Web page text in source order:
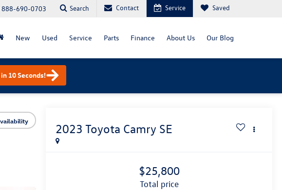
888-690-0703 Search Contact Service Saved
New Used Service Parts Finance About Us Our Blog
10 Seconds!
2023 Toyota Camry SE
$25,800
total price